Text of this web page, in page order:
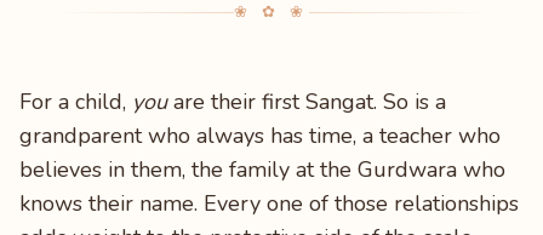
❀ ✿ ❀
For a child, youare their first Sangat. So is a
grandparent who always has time, a teacher who
believes in them, the family at the Gurdwara who
knows their name. Every one of those relationships